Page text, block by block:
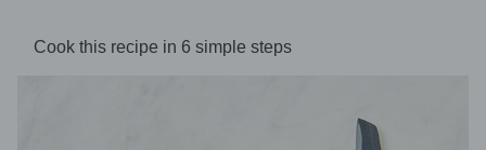
Cook this recipe in 6 simple steps